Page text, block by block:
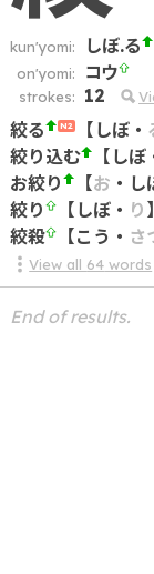
kun'yomi: しぼ.る
on'yomi: コウ
strokes: 12
絞る N2 【 しぼ・
絞り込む
【 しぼ
お絞り
【お ・ し
絞り
【 しぼ・ り 】
絞殺
【こう ・ さ
View all 64 words
End of results.